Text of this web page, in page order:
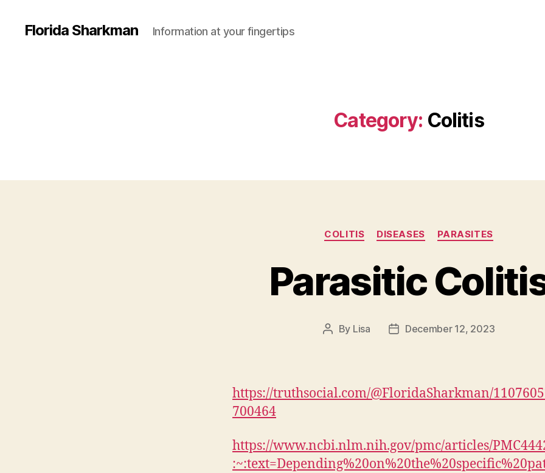
Florida Sharkman Information at your fingertips
Category: Colitis
Categories
COLITIS DISEASES PARASITES
Parasitic
Post
By Lisa
PostDecember 12, 2023
https://truthsocial.com/@FloridaSharkman/
700464
https://www.ncbi.nlm.nih.gov/pmc/articles/